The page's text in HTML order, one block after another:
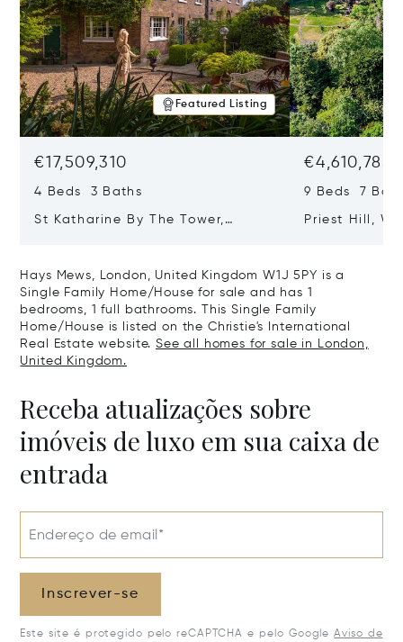
Featured Listing
€17,509,310
4 Beds 3 Baths
St Katharine By The Tower,
€4,610,785
9 Beds 7
Priest Hill,
Hays Mews, London, United Kingdom W1J 5PY is a
Single Family Home/House for sale and has 1
bedrooms, 1 full bathrooms. This Single Family
Home/House is listed on the Christie's International
Real Estate website.See all homes for sale in London,
United Kingdom.
Receba atualizações sobre
imóveis de luxo em sua caixa de
entrada
Endereço de email*
Inscrever-se
Este site é protegido pelo reCAPTCHA e pelo Google Aviso de